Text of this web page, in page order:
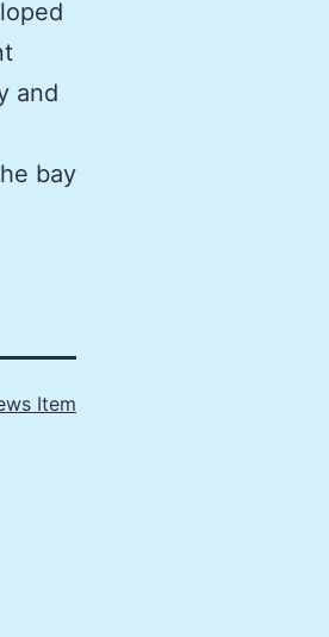
and
bay
Item